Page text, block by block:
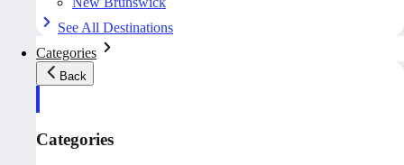
See All Destinations
Categories
Back
Categories